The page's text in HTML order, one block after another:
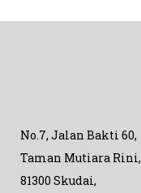
No.7, Jalan Bakti 60,
Taman Mutiara Rini,
81300 Skudai,